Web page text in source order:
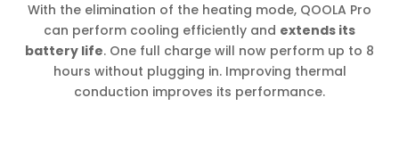
With the elimination of the heating mode, QOOLA Pro
can perform cooling efficiently and extends its
battery life. One full charge will now perform up to 8
hours without plugging in. Improving thermal
conduction improves its performance.